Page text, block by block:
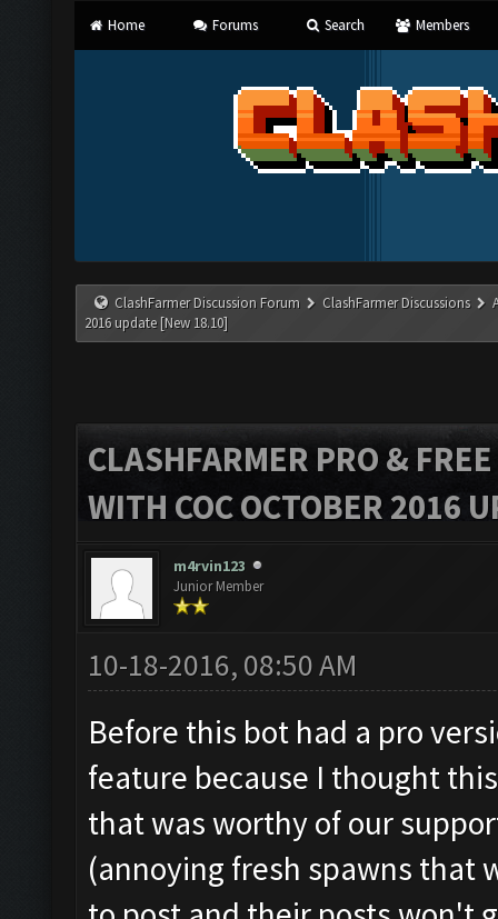
Home Forums Search Members
ClashFarmer Discussion Forum ClashFarmer Discussions
2016 update [New 18.10]
CLASHFARMER PRO &
WITH COC OCTOBER 2016
m4rvin123
Junior Member
10-18-2016, 08:50 AM
Before this bot had a pro
feature because I thought
that was worthy of our
(annoying fresh spawns that